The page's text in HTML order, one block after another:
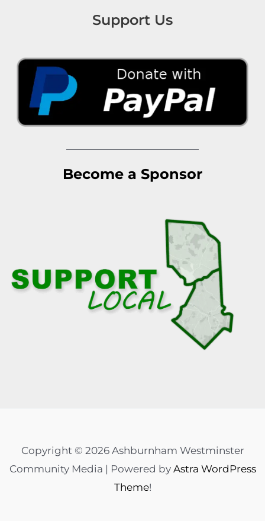
Support Us
Become a Sponsor
Copyright © 2026 Ashburnham Westminster
Community Media | Powered by Astra WordPress
Theme!